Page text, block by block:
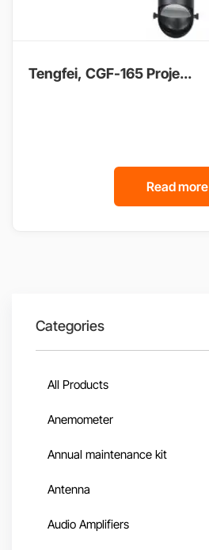
Categories
All Products
Anemometer
Annual maintenance kit
Antenna
Audio Amplifiers
Tengfei, CGF-165 Proje...
Read more